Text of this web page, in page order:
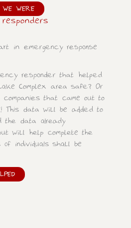
WERE
in emergency response
responder that helped
Complex area safe? Or
that came out to
This data will be added to
the data already
will help complete the
of individuals shall be